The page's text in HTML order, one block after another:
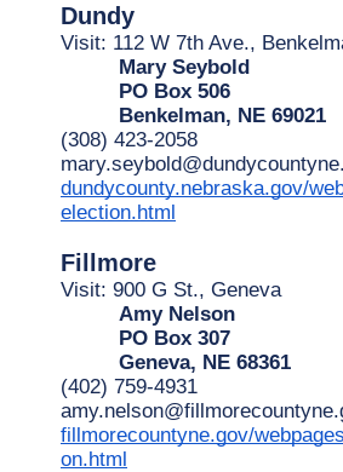
Dundy
Visit: 112 W 7th Ave.,
Mary Seybold
PO Box 506
Benkelman, NE 69021
(308) 423-2058
dundycounty.nebraska.gov/
election.html
Fillmore
Visit: 900 G St., Geneva
Amy Nelson
PO Box 307
Geneva, NE 68361
(402) 759-4931
fillmorecountyne.gov/
on.html